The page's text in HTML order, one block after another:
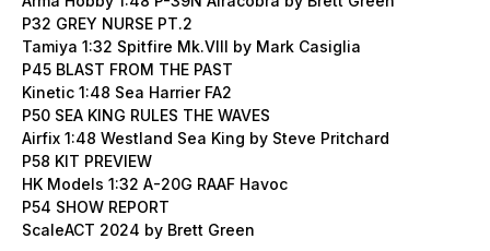
P32 GREY NURSE PT.2
Tamiya 1:32 Spitfire Mk.VIII by Mark Casiglia
P45 BLAST FROM THE PAST
Kinetic 1:48 Sea Harrier FA2
P50 SEA KING RULES THE WAVES
Airfix 1:48 Westland Sea King by Steve Pritchard
P58 KIT PREVIEW
HK Models 1:32 A-20G RAAF Havoc
P54 SHOW REPORT
ScaleACT 2024 by Brett Green